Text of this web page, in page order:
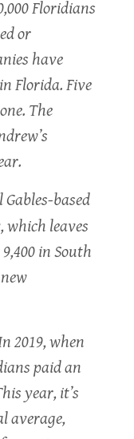
Floridians
or
have
Florida. Five
The
based
which leaves
in South
2019, when
paid an
year, it’s
average,